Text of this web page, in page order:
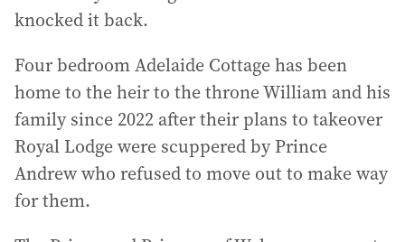
knocked it back.
Four bedroom Adelaide Cottage has been
home to the heir to the throne William and his
family since 2022 after their plans to takeover
Royal Lodge were scuppered by Prince
Andrew who refused to move out to make way
for them.